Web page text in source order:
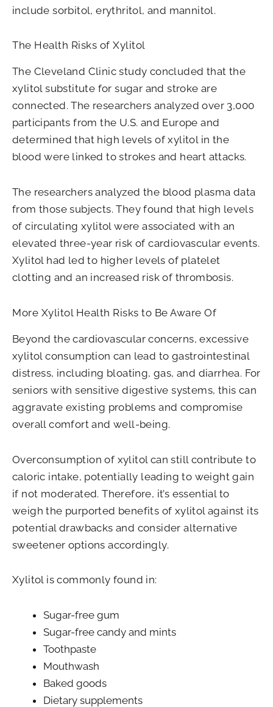
include sorbitol, erythritol, and mannitol.
The Health Risks of Xylitol
The Cleveland Clinic study concluded that the
xylitol substitute for sugar and stroke are
connected. The researchers analyzed over 3,000
participants from the U.S. and Europe and
determined that high levels of xylitol in the
blood were linked to strokes and heart attacks.
The researchers analyzed the blood plasma data
from those subjects. They found that high levels
of circulating xylitol were associated with an
elevated three-year risk of cardiovascular events.
Xylitol had led to higher levels of platelet
clotting and an increased risk of thrombosis.
More Xylitol Health Risks to Be Aware Of
Beyond the cardiovascular concerns, excessive
xylitol consumption can lead to gastrointestinal
distress, including bloating, gas, and diarrhea. For
seniors with sensitive digestive systems, this can
aggravate existing problems and compromise
overall comfort and well-being.
Overconsumption of xylitol can still contribute to
caloric intake, potentially leading to weight gain
if not moderated. Therefore, it’s essential to
weigh the purported benefits of xylitol against its
potential drawbacks and consider alternative
sweetener options accordingly.
Xylitol is commonly found in:
Sugar-free gum
Sugar-free candy and mints
Toothpaste
Mouthwash
Baked goods
Dietary supplements